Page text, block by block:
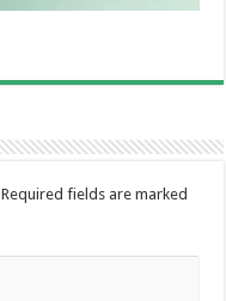
Required fields are marked